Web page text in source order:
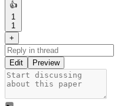
👍
1
1
+
Edit Preview